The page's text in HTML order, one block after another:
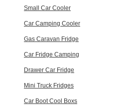
Small Car Cooler
Car Camping Cooler
Gas Caravan Fridge
Car Fridge Camping
Drawer Car Fridge
Mini Truck Fridges
Car Boot Cool Boxs